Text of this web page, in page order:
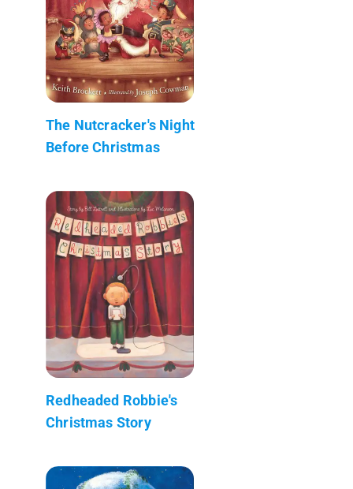
The Nutcracker's Night
Before Christmas
Redheaded Robbie's
Christmas Story